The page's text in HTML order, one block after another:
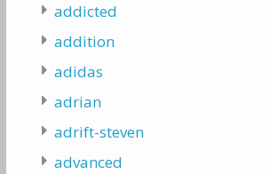
addicted
addition
adidas
adrian
adrift-steven
advanced